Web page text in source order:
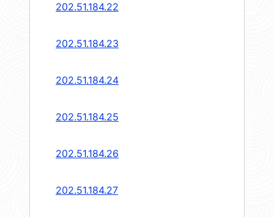
202.51.184.22
202.51.184.23
202.51.184.24
202.51.184.25
202.51.184.26
202.51.184.27